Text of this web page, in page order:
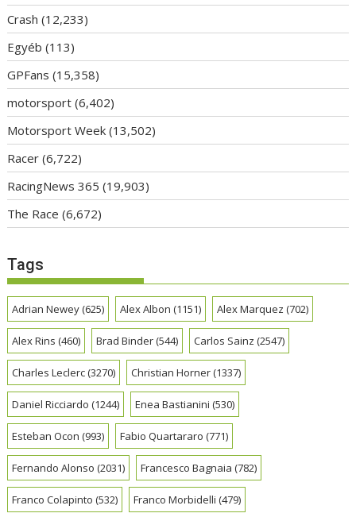
Crash (12,233)
Egyéb (113)
GPFans (15,358)
motorsport (6,402)
Motorsport Week (13,502)
Racer (6,722)
RacingNews 365 (19,903)
The Race (6,672)
Tags
Adrian Newey(625) Alex Albon (1151) Alex Marquez (702)
Alex Rins (460) Brad Binder(544) Carlos Sainz (2547)
Charles Leclerc(3270) Christian Horner(1337)
Daniel Ricciardo (1244) Enea Bastianini (530)
Esteban Ocon (993) Fabio Quartararo (771)
Fernando Alonso (2031) Francesco Bagnaia (782)
Franco Colapinto (532) Franco Morbidelli (479)